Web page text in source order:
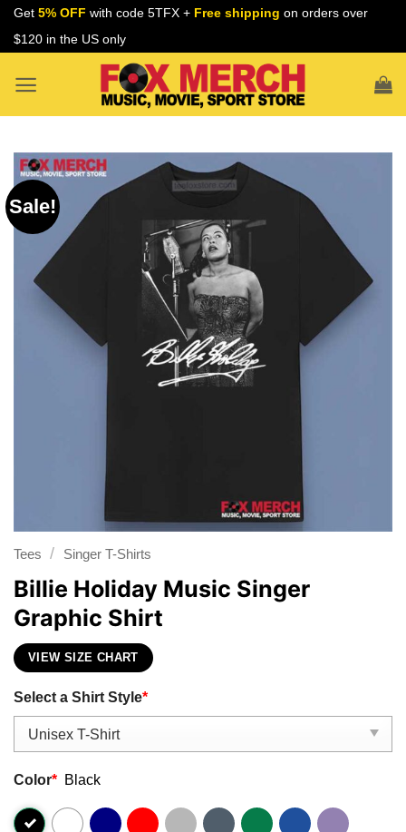
Skip
Get 5% OFF with code 5TFX + Free shipping on orders over
$120 in the US only
Sale!
Tees / Singer T-Shirts
Billie Holiday Music Singer
Graphic Shirt
VIEW SIZE CHART
Select a Shirt Style*
Color* Black